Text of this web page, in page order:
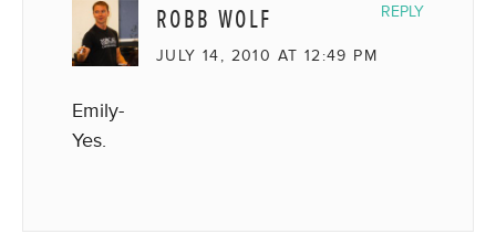
ROBB WOLF
JULY 14, 2010 AT 12:49 PM
Emily-
Yes.
REPLY